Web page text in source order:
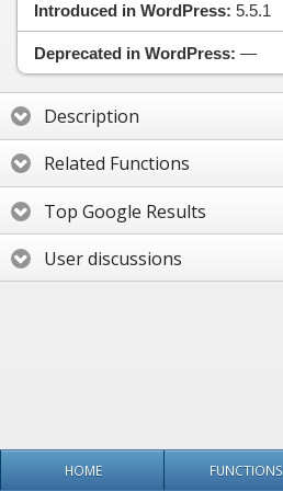
Introduced in WordPress: 5.5.1
Deprecated in WordPress: —
Description
Related Functions
Top Google Results
User discussions
HOME FUNCTIONS